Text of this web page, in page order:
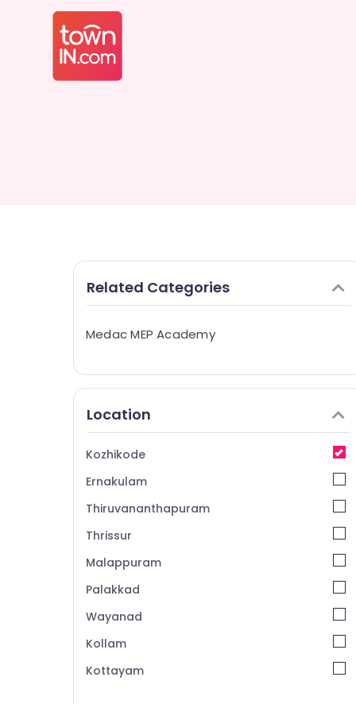
Related Categories
Medac MEP Academy
Location
Kozhikode
Ernakulam
Thiruvananthapuram
Thrissur
Malappuram
Palakkad
Wayanad
Kollam
Kottayam